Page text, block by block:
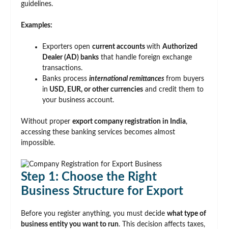
guidelines.
Examples:
Exporters open current accounts with Authorized
Dealer (AD) banks that handle foreign exchange
transactions.
Banks process international remittances from buyers
in USD, EUR, or other currencies and credit them to
your business account.
Without proper export company registration in India,
accessing these banking services becomes almost
impossible.
Step 1: Choose the Right
Business Structure for Export
Before you register anything, you must decide what type of
business entity you want to run. This decision affects taxes,